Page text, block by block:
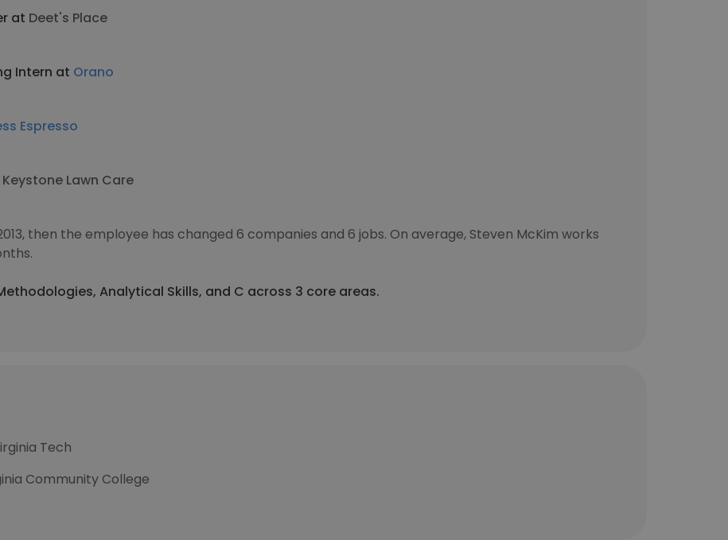
at Deet's Place
Intern at Orano
Espresso
Keystone Lawn Care
then the employee has changed 6 companies and 6 jobs. On average, Steven McKim works
Analytical Skills, and C across 3 core areas.
Tech
Community College